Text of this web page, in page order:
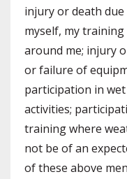
injury or death
myself, my
around me; injury
or failure of
participation in
activities;
training where
not be of an
of these above